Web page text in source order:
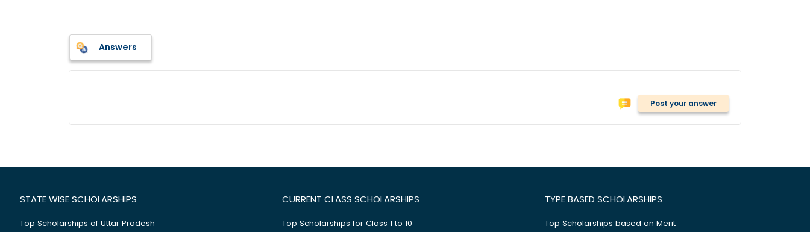
Answers
Post your answer
STATE WISE SCHOLARSHIPS
Top Scholarships of Uttar Pradesh
CURRENT CLASS SCHOLARSHIPS
Top Scholarships for Class 1 to 10
TYPE BASED SCHOLARSHIPS
Top Scholarships based on Merit